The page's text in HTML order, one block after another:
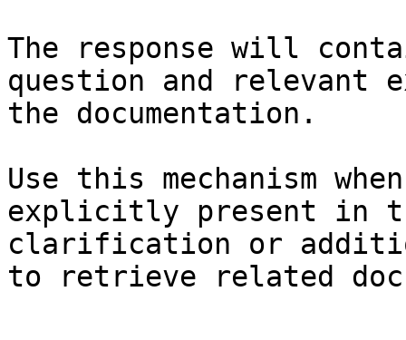
The response will
question and relevant
the documentation.
Use this mechanism
explicitly present in
clarification or